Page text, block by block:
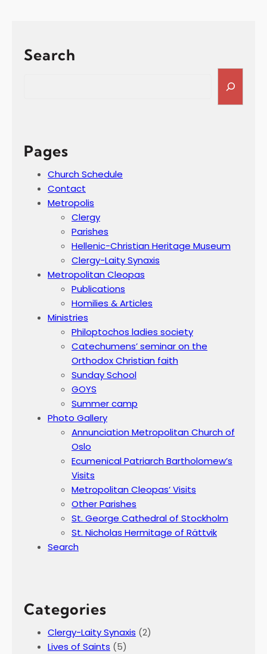
Search
h
Pages
Church Schedule
Contact
Metropolis
Clergy
Parishes
Hellenic-Christian Heritage Museum
Clergy-Laity Synaxis
Metropolitan Cleopas
Publications
Homilies & Articles
Ministries
Philoptochos ladies society
Catechumens’ seminar on the
Orthodox Christian faith
Sunday School
GOYS
Summer camp
Photo Gallery
Annunciation Metropolitan Church of
Oslo
Ecumenical Patriarch Bartholomew’s
Visits
Metropolitan Cleopas’ Visits
Other Parishes
St. George Cathedral of Stockholm
St. Nicholas Hermitage of Rättvik
Search
Categories
Clergy-Laity Synaxis (2)
Lives of Saints (5)